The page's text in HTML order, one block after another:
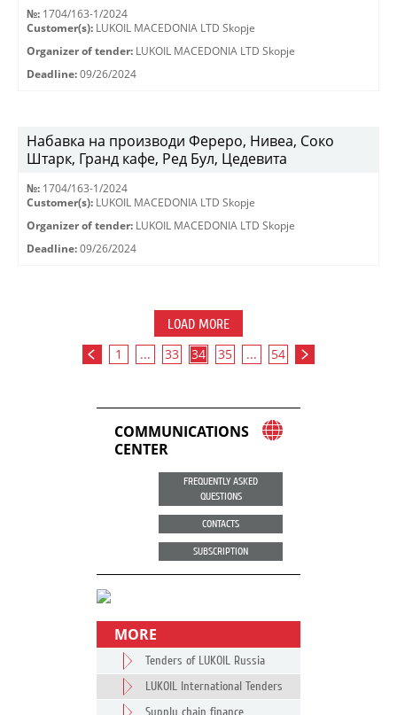
№: 1704/163-1/2024
Customer(s): LUKOIL MACEDONIA LTD Skopje
Organizer of tender: LUKOIL MACEDONIA LTD Skopje
Deadline: 09/26/2024
Набавка на производи Фереро, Нивеа, Соко
Штарк, Гранд кафе, Ред Бул, Цедевита
№: 1704/163-1/2024
Customer(s): LUKOIL MACEDONIA LTD Skopje
Organizer of tender: LUKOIL MACEDONIA LTD Skopje
Deadline: 09/26/2024
LOAD MORE
1 ... 33 34 35 ... 54
COMMUNICATIONS
CENTER
FREQUENTLY ASKED
QUESTIONS
CONTACTS
SUBSCRIPTION
MORE
Tenders of LUKOIL Russia
LUKOIL International Tenders